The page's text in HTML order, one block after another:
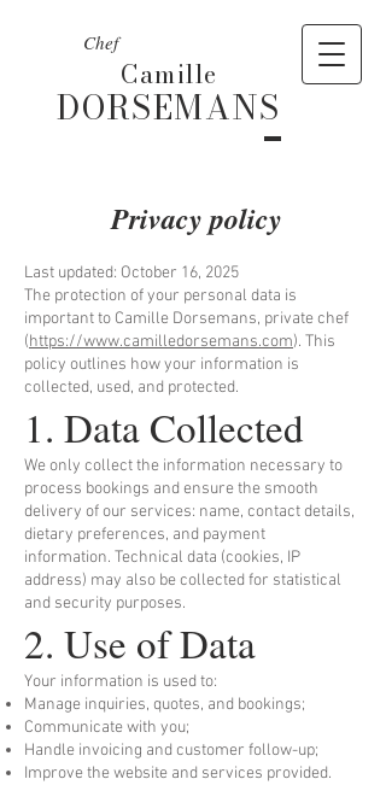
Camille
DORSEMANS
Chef
Privacy policy
Last updated: October 16, 2025
The protection of your personal data is
important to Camille Dorsemans, private chef
(https://www.camilledorsemans.com). This
policy outlines how your information is
collected, used, and protected.
1. Data Collected
We only collect the information necessary to
process bookings and ensure the smooth
delivery of our services: name, contact details,
dietary preferences, and payment
information. Technical data (cookies, IP
address) may also be collected for statistical
and security purposes.
2. Use of Data
Your information is used to:
Manage inquiries, quotes, and bookings;
Communicate with you;
Handle invoicing and customer follow-up;
Improve the website and services provided.